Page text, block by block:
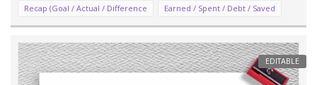
Recap (Goal / Actual / Difference
Earned / Spent / Debt / Saved
EDITABLE